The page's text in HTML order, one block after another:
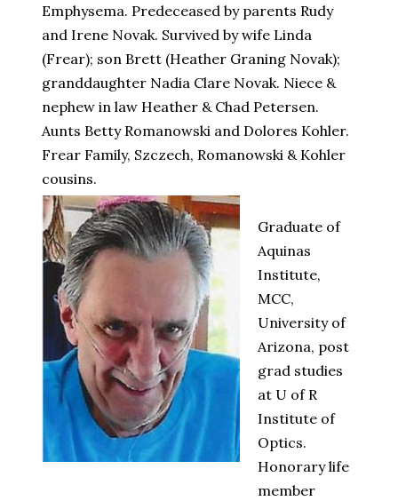
Emphysema. Predeceased by parents Rudy
and Irene Novak. Survived by wife Linda
(Frear); son Brett (Heather Graning Novak);
granddaughter Nadia Clare Novak. Niece &
nephew in law Heather & Chad Petersen.
Aunts Betty Romanowski and Dolores Kohler.
Frear Family, Szczech, Romanowski & Kohler
cousins.
Graduate of
Aquinas
Institute,
MCC,
University of
Arizona, post
grad studies
at U of R
Institute of
Optics.
Honorary life
member